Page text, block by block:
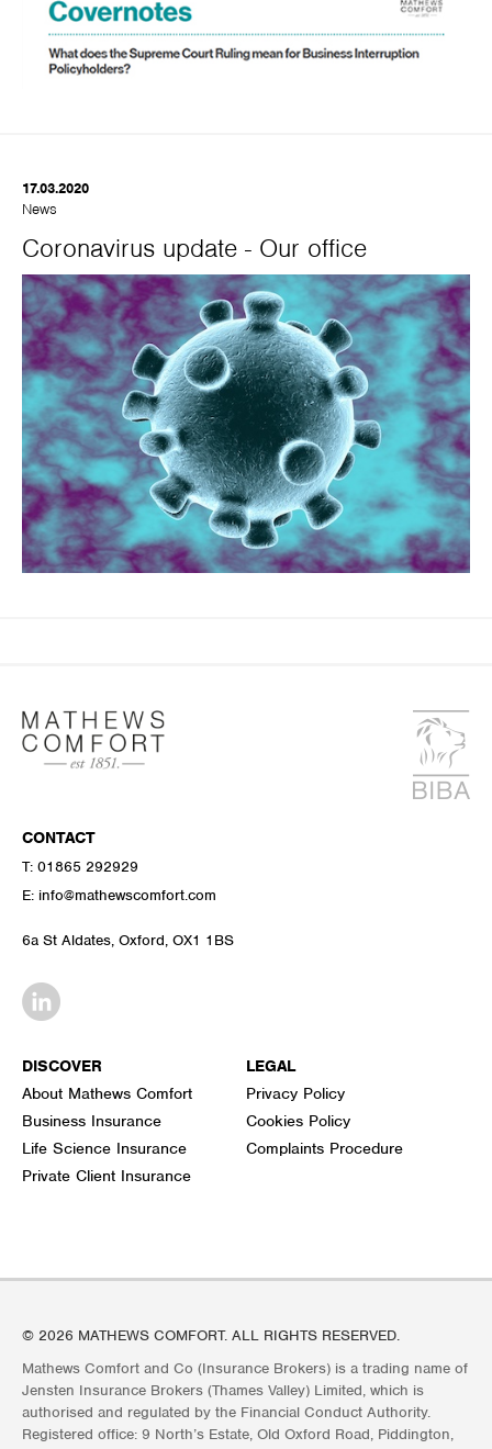
17.03.2020
News
Coronavirus update - Our office
CONTACT
T: 01865 292929
E: info@mathewscomfort.com
6a St Aldates, Oxford, OX1 1BS
DISCOVER
About Mathews Comfort
Business Insurance
Life Science Insurance
Private Client Insurance
LEGAL
Privacy Policy
Cookies Policy
Complaints Procedure
© 2026 MATHEWS COMFORT. ALL RIGHTS RESERVED.
Mathews Comfort and Co (Insurance Brokers) is a trading name of
Jensten Insurance Brokers (Thames Valley) Limited, which is
authorised and regulated by the Financial Conduct Authority.
Registered office: 9 North’s Estate, Old Oxford Road, Piddington,